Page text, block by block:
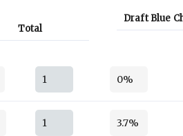
Total
Draft Blue
1 0%
1 3.7%